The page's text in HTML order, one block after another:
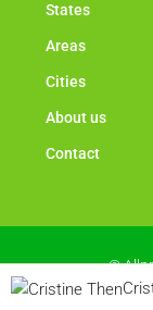
States
Areas
Cities
About us
Contact
©